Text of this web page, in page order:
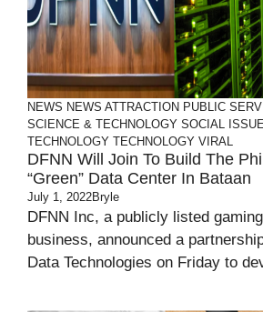
NEWS NEWS ATTRACTION PUBLIC
SCIENCE & TECHNOLOGY SOCIAL
TECHNOLOGY TECHNOLOGY VIRAL
DFNN Will Join To Build The
“Green” Data Center In Bataan
July 1, 2022Bryle
DFNN Inc, a publicly listed
business, announced a
Data Technologies on Friday to